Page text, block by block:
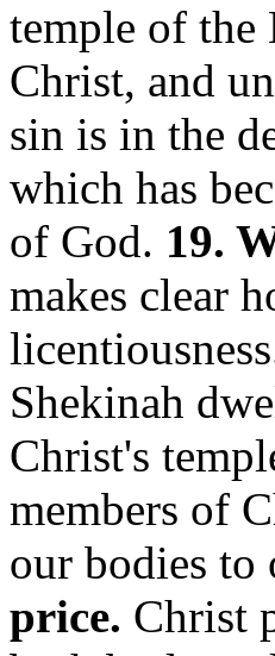
temple of
Christ, and
sin is in the
which has
of God. 19.
makes clear
Shekinah
Christ's
members of
our bodies
price. Christ